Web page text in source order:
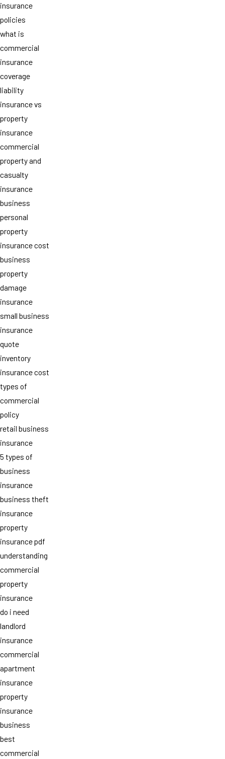
insurance
policies
what is
commercial
insurance
coverage
liability
insurance vs
property
insurance
commercial
property and
casualty
insurance
business
personal
property
insurance cost
business
property
damage
insurance
small business
insurance
quote
inventory
insurance cost
types of
commercial
policy
retail business
insurance
5 types of
business
insurance
business theft
insurance
property
insurance pdf
understanding
commercial
property
insurance
do i need
landlord
insurance
commercial
apartment
insurance
property
insurance
business
best
commercial